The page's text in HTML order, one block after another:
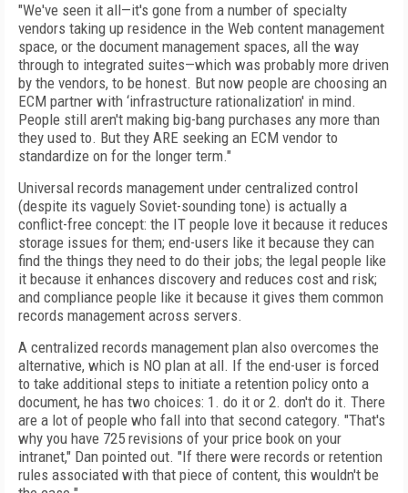
"We've seen it all—it's gone from a number of specialty
vendors taking up residence in the Web content management
space, or the document management spaces, all the way
through to integrated suites—which was probably more driven
by the vendors, to be honest. But now people are choosing an
ECM partner with ‘infrastructure rationalization' in mind.
People still aren't making big-bang purchases any more than
they used to. But they ARE seeking an ECM vendor to
standardize on for the longer term."
Universal records management under centralized control
(despite its vaguely Soviet-sounding tone) is actually a
conflict-free concept: the IT people love it because it reduces
storage issues for them; end-users like it because they can
find the things they need to do their jobs; the legal people like
it because it enhances discovery and reduces cost and risk;
and compliance people like it because it gives them common
records management across servers.
A centralized records management plan also overcomes the
alternative, which is NO plan at all. If the end-user is forced
to take additional steps to initiate a retention policy onto a
document, he has two choices: 1. do it or 2. don't do it. There
are a lot of people who fall into that second category. "That's
why you have 725 revisions of your price book on your
intranet," Dan pointed out. "If there were records or retention
rules associated with that piece of content, this wouldn't be